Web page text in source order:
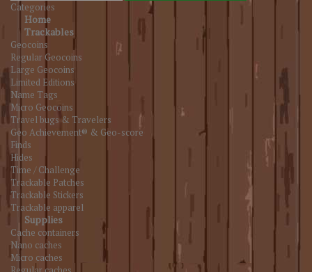
Categories
Home
Trackables
Geocoins
Regular Geocoins
Large Geocoins
Limited Editions
Name Tags
Micro Geocoins
Travel bugs & Travelers
Geo Achievement® & Geo-score
Finds
Hides
Time / Challenge
Trackable Patches
Trackable Stickers
Trackable apparel
Supplies
Cache containers
Nano caches
Micro caches